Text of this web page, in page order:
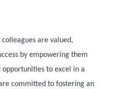
are valued,
by empowering them
to excel in a
committed to fostering an